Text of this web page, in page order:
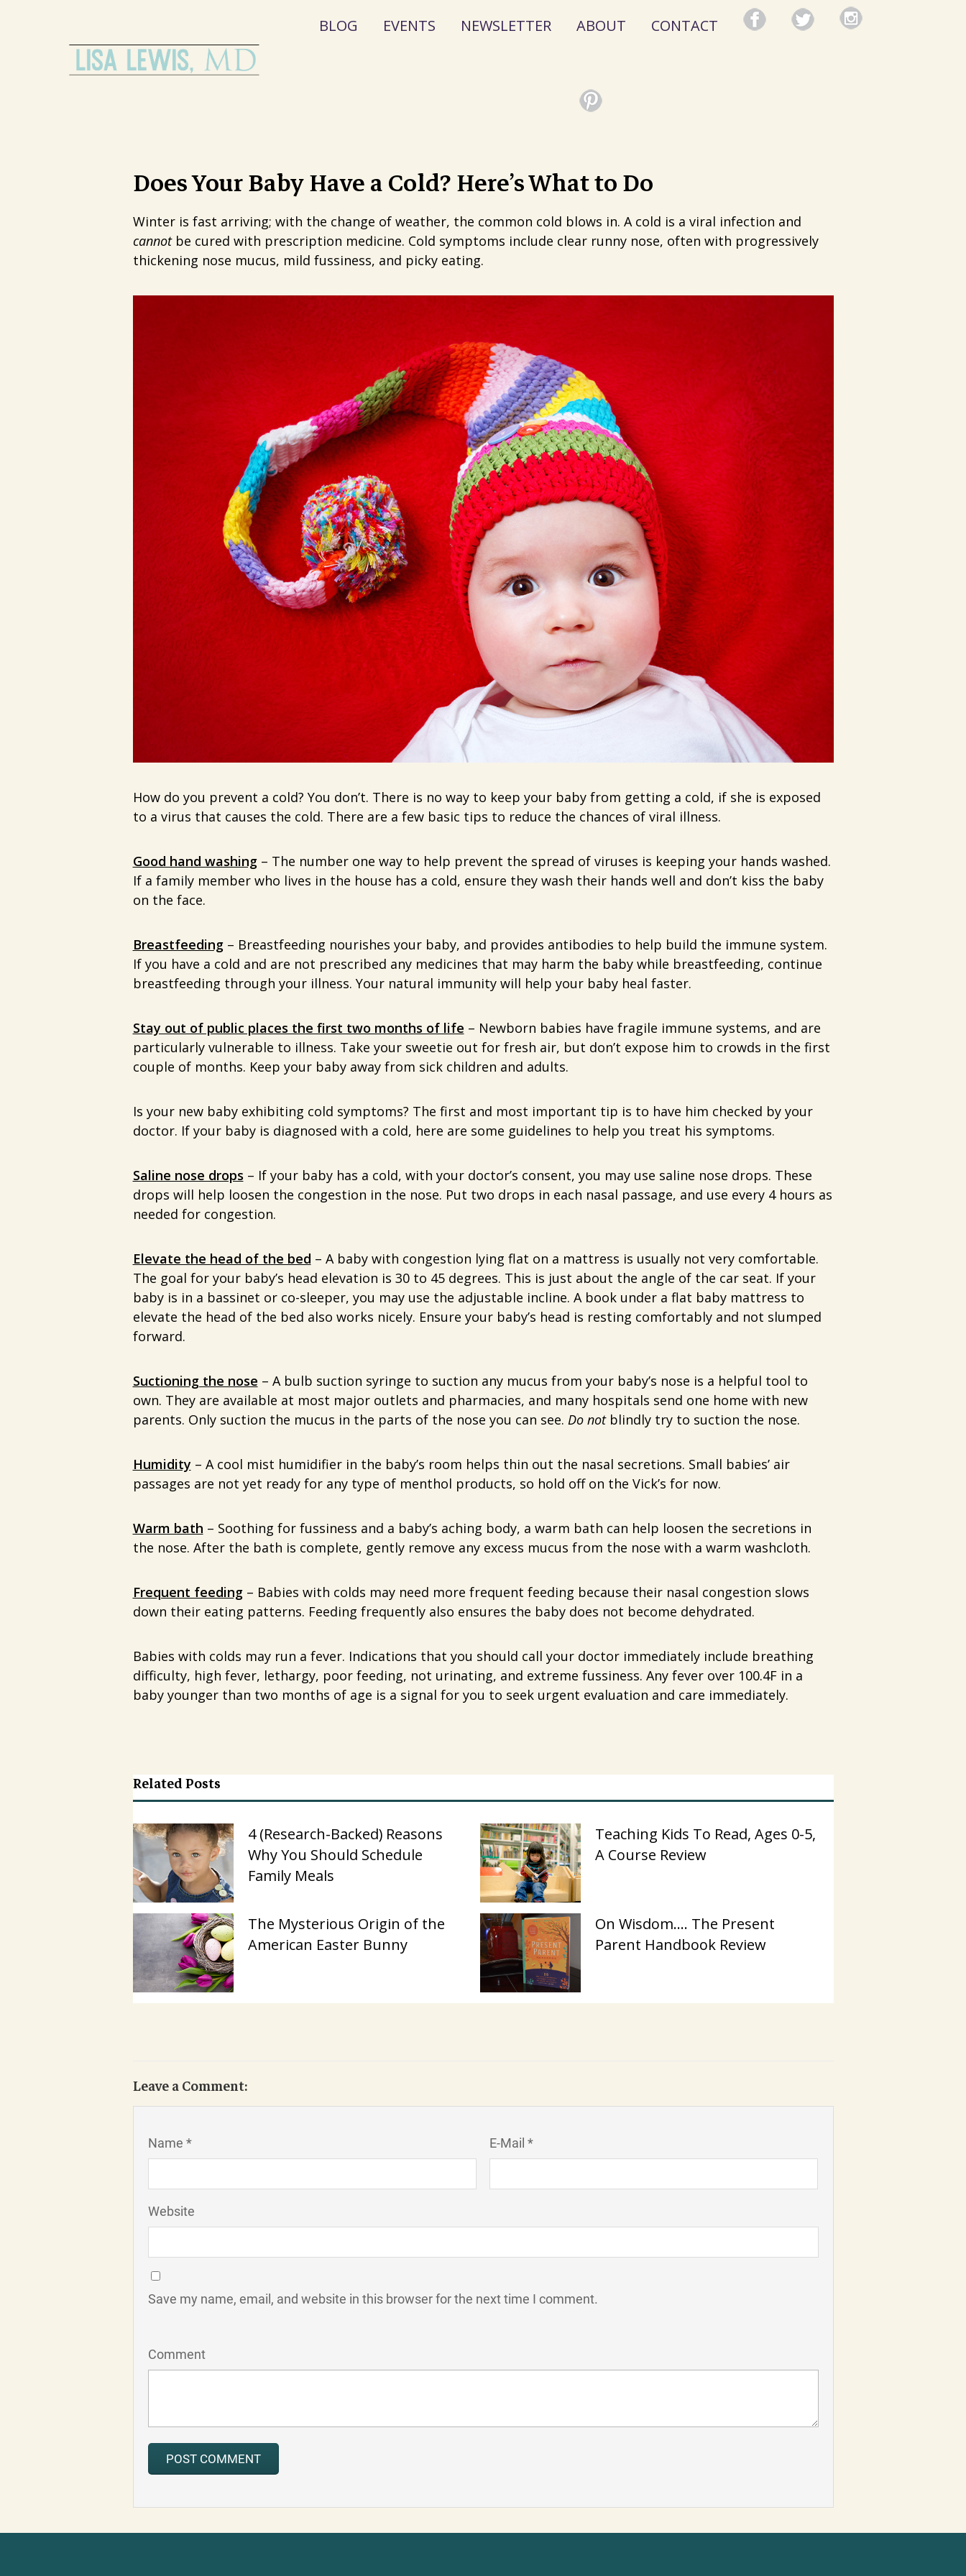
BLOG EVENTS NEWSLETTER ABOUT CONTACT
Does Your Baby Have a Cold? Here’s What to Do
Winter is fast arriving; with the change of weather, the common cold blows in. A cold is a viral infection and
cannotbe cured with prescription medicine. Cold symptoms include clear runny nose, often with progressively
thickening nose mucus, mild fussiness, and picky eating.
How do you prevent a cold? You don’t. There is no way to keep your baby from getting a cold, if she is exposed
to a virus that causes the cold. There are a few basic tips to reduce the chances of viral illness.
Good hand washing– The number one way to help prevent the spread of viruses is keeping your hands washed.
If a family member who lives in the house has a cold, ensure they wash their hands well and don’t kiss the baby
on the face.
Breastfeeding– Breastfeeding nourishes your baby, and provides antibodies to help build the immune system.
If you have a cold and are not prescribed any medicines that may harm the baby while breastfeeding, continue
breastfeeding through your illness. Your natural immunity will help your baby heal faster.
Stay out of public places the first two months of life – Newborn babies have fragile immune systems, and are
particularly vulnerable to illness. Take your sweetie out for fresh air, but don’t expose him to crowds in the first
couple of months. Keep your baby away from sick children and adults.
Is your new baby exhibiting cold symptoms? The first and most important tip is to have him checked by your
doctor. If your baby is diagnosed with a cold, here are some guidelines to help you treat his symptoms.
Saline nose drops – If your baby has a cold, with your doctor’s consent, you may use saline nose drops. These
drops will help loosen the congestion in the nose. Put two drops in each nasal passage, and use every 4 hours as
needed for congestion.
Elevate the head of the bed – A baby with congestion lying flat on a mattress is usually not very comfortable.
The goal for your baby’s head elevation is 30 to 45 degrees. This is just about the angle of the car seat. If your
baby is in a bassinet or co-sleeper, you may use the adjustable incline. A book under a flat baby mattress to
elevate the head of the bed also works nicely. Ensure your baby’s head is resting comfortably and not slumped
forward.
Suctioning the nose – A bulb suction syringe to suction any mucus from your baby’s nose is a helpful tool to
own. They are available at most major outlets and pharmacies, and many hospitals send one home with new
parents. Only suction the mucus in the parts of the nose you can see. Do notblindly try to suction the nose.
Humidity – A cool mist humidifier in the baby’s room helps thin out the nasal secretions. Small babies’ air
passages are not yet ready for any type of menthol products, so hold off on the Vick’s for now.
Warm bath – Soothing for fussiness and a baby’s aching body, a warm bath can help loosen the secretions in
the nose. After the bath is complete, gently remove any excess mucus from the nose with a warm washcloth.
Frequent feeding– Babies with colds may need more frequent feeding because their nasal congestion slows
down their eating patterns. Feeding frequently also ensures the baby does not become dehydrated.
Babies with colds may run a fever. Indications that you should call your doctor immediately include breathing
difficulty, high fever, lethargy, poor feeding, not urinating, and extreme fussiness. Any fever over 100.4F in a
baby younger than two months of age is a signal for you to seek urgent evaluation and care immediately.
Related Posts
4 (Research-Backed) Reasons
Why You Should Schedule
Family Meals
Teaching Kids To Read, Ages 0-5,
A Course Review
The Mysterious Origin of the
American Easter Bunny
On Wisdom…. The Present
Parent Handbook Review
Leave a Comment:
Name * E-Mail *
Website
Save my name, email, and website in this browser for the next time I comment.
Comment